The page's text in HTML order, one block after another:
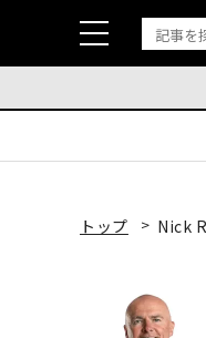
トップ Nick